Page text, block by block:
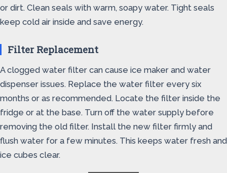
or dirt. Clean seals with warm, soapy water. Tight seals
keep cold air inside and save energy.
Filter Replacement
A clogged water filter can cause ice maker and water
dispenser issues. Replace the water filter every six
months or as recommended. Locate the filter inside the
fridge or at the base. Turn off the water supply before
removing the old filter. Install the new filter firmly and
flush water for a few minutes. This keeps water fresh and
ice cubes clear.